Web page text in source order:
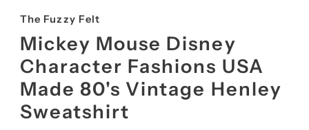
The Fuzzy Felt
Mickey Mouse Disney
Character Fashions USA
Made 80's Vintage Henley
Sweatshirt